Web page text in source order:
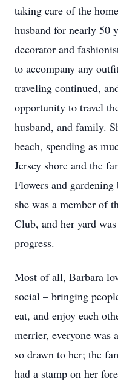
taking care of the
husband for nearly 50
decorator and
to accompany any
traveling continued,
opportunity to travel
husband, and family.
beach, spending as
Jersey shore and the
Flowers and
she was a member of
Club, and her yard
progress.
Most of all, Barbara
social – bringing
eat, and enjoy each
merrier, everyone was
so drawn to her; the
had a stamp on her